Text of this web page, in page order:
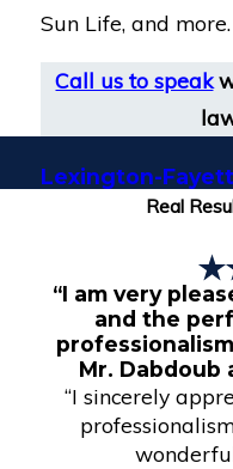
Sun Life, and more.
Call us to speak
Lexington-
Real
“I am very
and the
Mr. Dabdoub
“I sincerely